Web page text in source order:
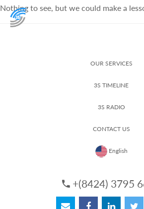
Nothing to see, but we could make a
OUR SERVICES
3S TIMELINE
3S RADIO
CONTACT US
English
+(8424) 3795